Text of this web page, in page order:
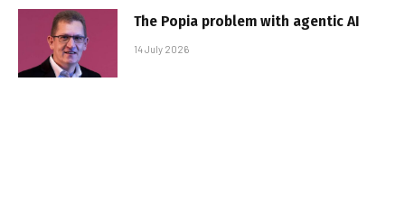
The Popia problem with agentic AI
14 July 2026